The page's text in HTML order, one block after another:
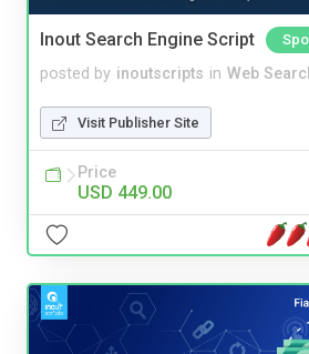
Inout Search Engine Script
posted by inoutscripts in Web
Visit Publisher Site
Price
USD 449.00